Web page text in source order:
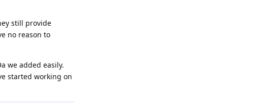
still provide
no reason to
we added easily.
started working on